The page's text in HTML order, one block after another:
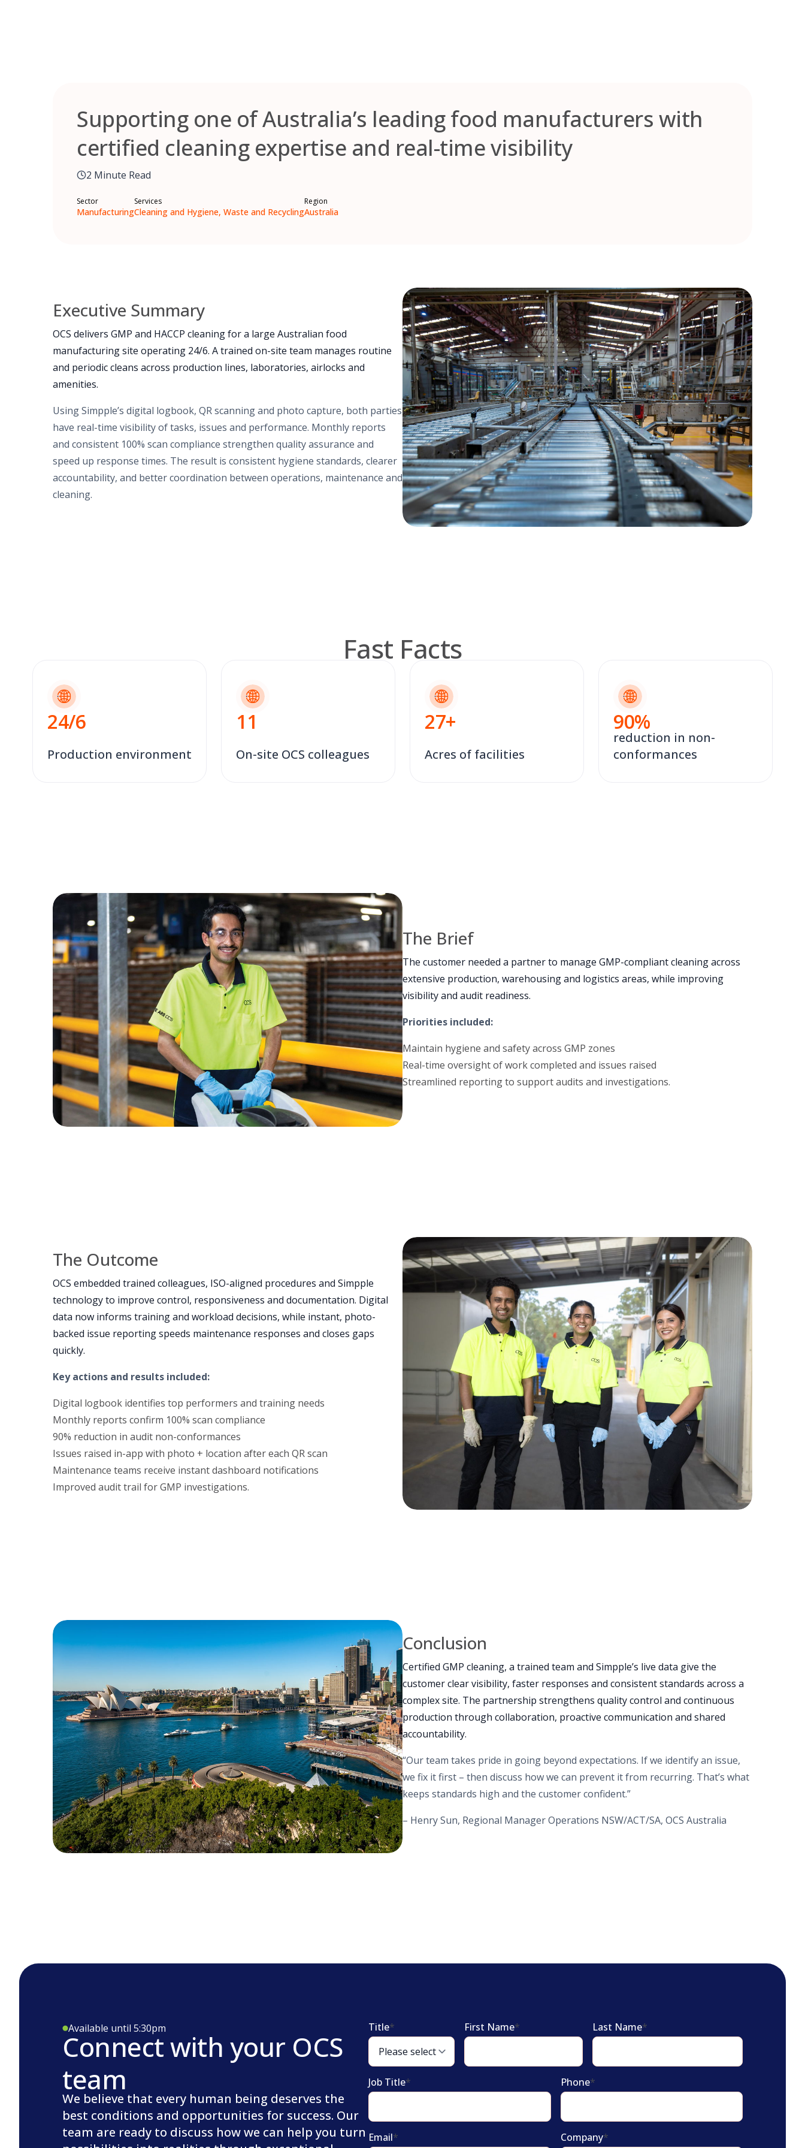
Supporting one of Australia’s leading food manufacturers with
certified cleaning expertise and real-time visibility
2 Minute Read
Sector
Manufacturing
Services
Cleaning and Hygiene, Waste and Recycling
Region
Australia
Executive Summary
OCS delivers GMP and HACCP cleaning for a large Australian food
manufacturing site operating 24/6. A trained on-site team manages routine
and periodic cleans across production lines, laboratories, airlocks and
amenities.
Using Simpple’s digital logbook, QR scanning and photo capture, both parties
have real-time visibility of tasks, issues and performance. Monthly reports
and consistent 100% scan compliance strengthen quality assurance and
speed up response times. The result is consistent hygiene standards, clearer
accountability, and better coordination between operations, maintenance and
cleaning.
Fast Facts
24/6
Production environment
11
On-site OCS colleagues
27+
Acres of facilities
90%
reduction in non-
conformances
The Brief
The customer needed a partner to manage GMP-compliant cleaning across
extensive production, warehousing and logistics areas, while improving
visibility and audit readiness.
Priorities included:
Maintain hygiene and safety across GMP zones
Real-time oversight of work completed and issues raised
Streamlined reporting to support audits and investigations.
The Outcome
OCS embedded trained colleagues, ISO-aligned procedures and Simpple
technology to improve control, responsiveness and documentation. Digital
data now informs training and workload decisions, while instant, photo-
backed issue reporting speeds maintenance responses and closes gaps
quickly.
Key actions and results included:
Digital logbook identifies top performers and training needs
Monthly reports confirm 100% scan compliance
90% reduction in audit non-conformances
Issues raised in-app with photo + location after each QR scan
Maintenance teams receive instant dashboard notifications
Improved audit trail for GMP investigations.
Conclusion
Certified GMP cleaning, a trained team and Simpple’s live data give the
customer clear visibility, faster responses and consistent standards across a
complex site. The partnership strengthens quality control and continuous
production through collaboration, proactive communication and shared
accountability.
“Our team takes pride in going beyond expectations. If we identify an issue,
we fix it first – then discuss how we can prevent it from recurring. That’s what
keeps standards high and the customer confident.”
– Henry Sun, Regional Manager Operations NSW/ACT/SA, OCS Australia
Available until 5:30pm
Connect with your OCS
team
We believe that every human being deserves the
best conditions and opportunities for success. Our
team are ready to discuss how we can help you turn
Title* First Name* Last Name*
Job Title* Phone*
Email* Company*